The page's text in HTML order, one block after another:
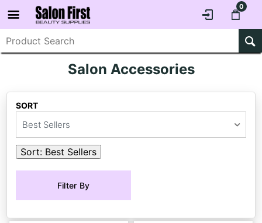
0
Salon Accessories
SORT
Best Sellers
Sort: Best Sellers
Filter By